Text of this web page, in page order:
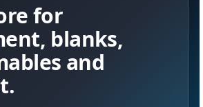
for
blanks,
and